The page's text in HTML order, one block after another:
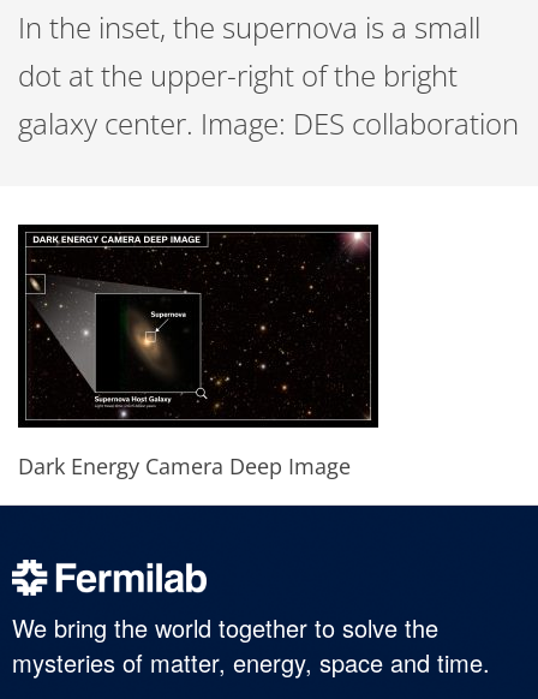
In the inset, the supernova is a small
dot at the upper-right of the bright
galaxy center. Image: DES collaboration
Dark Energy Camera Deep Image
We bring the world together to solve the
mysteries of matter, energy, space and time.